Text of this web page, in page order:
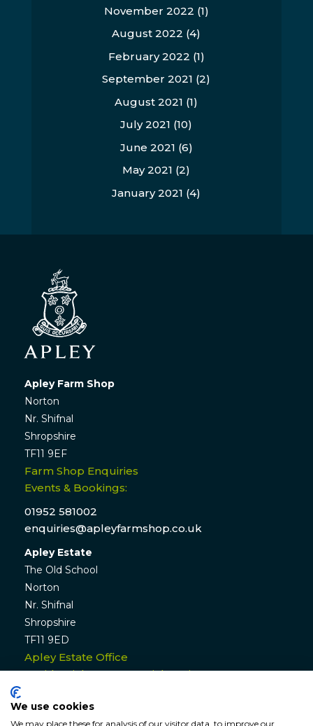
November 2022 (1)
August 2022 (4)
February 2022 (1)
September 2021 (2)
August 2021 (1)
July 2021 (10)
June 2021 (6)
May 2021 (2)
January 2021 (4)
Apley Farm Shop
Norton
Nr. Shifnal
Shropshire
TF11 9EF
Farm Shop Enquiries
Events & Bookings:
01952 581002
enquiries@apleyfarmshop.co.uk
Apley Estate
The Old School
Norton
Nr. Shifnal
Shropshire
TF11 9ED
Apley Estate Office
Residential & Commercial Lettings:
We use cookies
We may place these for analysis of our visitor data, to improve our